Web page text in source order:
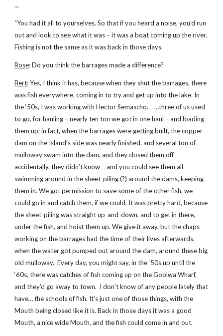
...
"You had it all to yourselves. So that if you heard a noise, you’d run
out and look to see what it was – it was a boat coming up the river.
Fishing is not the same as it was back in those days.
Rose: Do you think the barrages made a difference?
Bert: Yes, I think it has, because when they shut the barrages, there
was fish everywhere, coming in to try and get up into the lake. In
the ‘50s, I was working with Hector Semascho. …three of us used
to go, for hauling – nearly ten ton we got in one haul – and loading
them up; in fact, when the barrages were getting built, the copper
dam on the Island’s side was nearly finished, and several ton of
mulloway swam into the dam, and they closed them off –
accidentally, they didn’t know – and you could see them all
swimming around in the sheet-piling (?) around the dams, keeping
them in. We got permission to save some of the other fish, we
could go in and catch them, if we could. It was pretty hard, because
the sheet-piling was straight up-and-down, and to get in there,
under the fish, and hoist them up. We give it away, but the chaps
working on the barrages had the time of their lives afterwards,
when the water got pumped out around the dam, around these big
old mulloway. Every day, you might say, in the ‘50s up until the
‘60s, there was catches of fish coming up on the Goolwa Wharf,
and they’d go away to town. I don’t know of any people lately that
have… the schools of fish. It’s just one of those things, with the
Mouth being closed like it is. Back in those days it was a good
Mouth, a nice wide Mouth, and the fish could come in and out.